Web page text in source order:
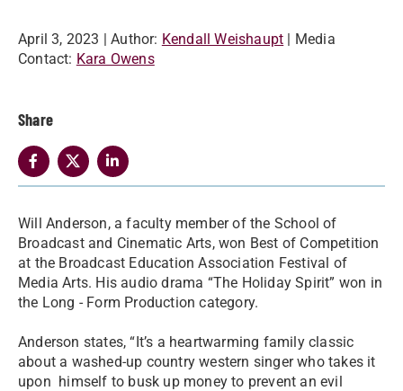
April 3, 2023 | Author: Kendall Weishaupt | Media
Contact: Kara Owens
Share
Will Anderson, a faculty member of the School of
Broadcast and Cinematic Arts, won Best of Competition
at the Broadcast Education Association Festival of
Media Arts. His audio drama “The Holiday Spirit” won in
the Long - Form Production category.
Anderson states, “It’s a heartwarming family classic
about a washed-up country western singer who takes it
upon himself to busk up money to prevent an evil